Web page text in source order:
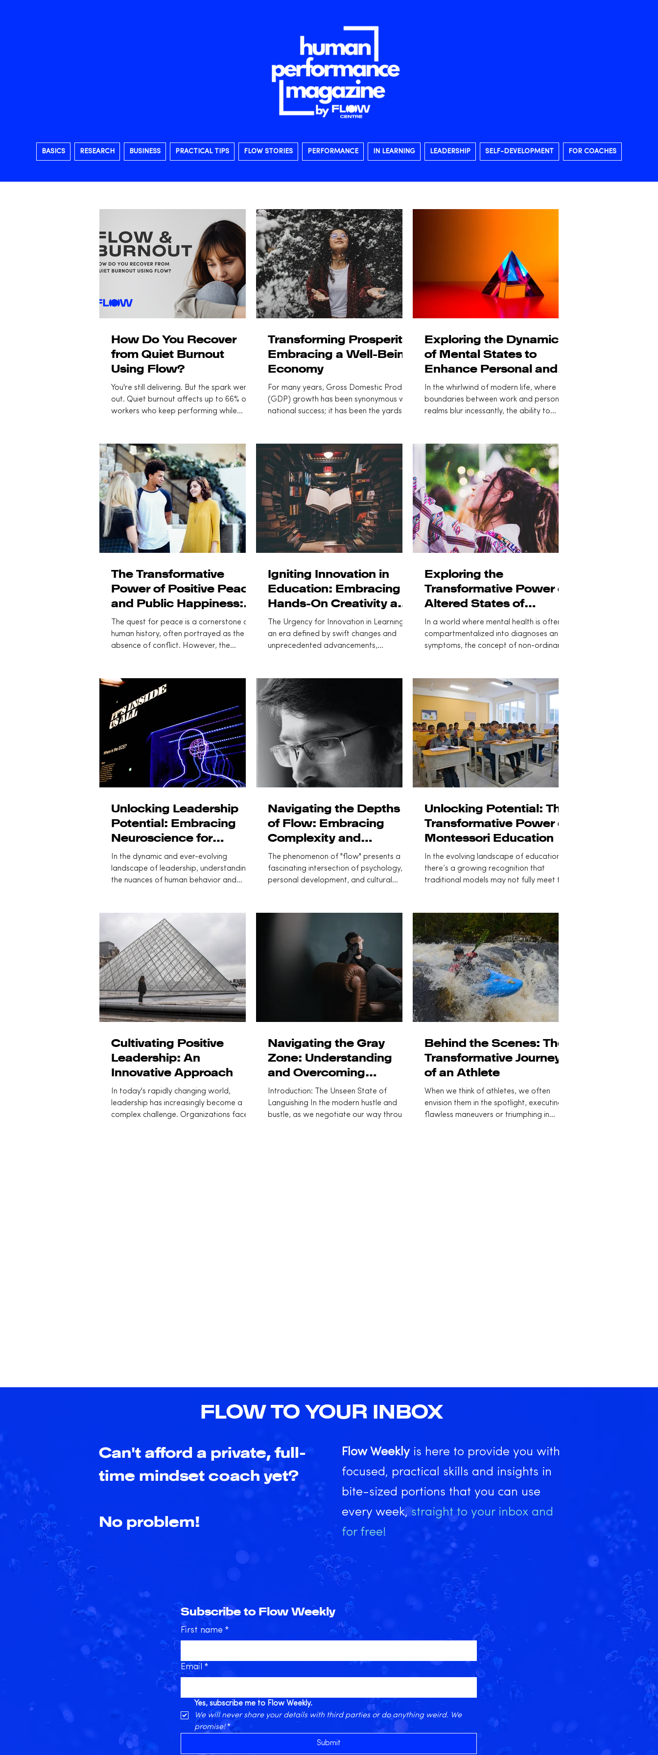
BASICS RESEARCH BUSINESS PRACTICAL TIPS FLOW STORIES PERFORMANCE IN LEARNING LEADERSHIP SELF-DEVELOPMENT FOR COACHES
How Do You Recover
from Quiet Burnout
Using Flow?
You're still delivering. But the spark went
out. Quiet burnout affects up to 66% of
workers who keep performing while
spectrum and three practical steps can
move you from entropy back toward
daily engagement.
Transforming Prosperity:
Embracing a Well-Being
Economy
For many years, Gross Domestic Product
(GDP) growth has been synonymous with
national success; it has been the yardstick
Exploring the Dynamics
of Mental States to
Enhance Personal and
Professional Lives
In the whirlwind of modern life, where the
boundaries between work and personal
realms blur incessantly, the ability to
The Transformative
Power of Positive Peace
and Public Happiness:
An overview
The quest for peace is a cornerstone of
human history, often portrayed as the
absence of conflict. However, the
Igniting Innovation in
Education: Embracing
Hands-On Creativity and
Learning
The Urgency for Innovation in Learning In
an era defined by swift changes and
unprecedented advancements,
Exploring the
Transformative Power of
Altered States of
Consciousness
In a world where mental health is often
compartmentalized into diagnoses and
symptoms, the concept of non-ordinary
Unlocking Leadership
Potential: Embracing
Neuroscience for
Effective Human-Centric
Leadership
In the dynamic and ever-evolving
landscape of leadership, understanding
the nuances of human behavior and
Navigating the Depths
of Flow: Embracing
Complexity and
Innovation
The phenomenon of "flow" presents a
fascinating intersection of psychology,
personal development, and cultural
Unlocking Potential: The
Transformative Power of
Montessori Education
In the evolving landscape of education,
there’s a growing recognition that
traditional models may not fully meet the
Cultivating Positive
Leadership: An
Innovative Approach
In today's rapidly changing world,
leadership has increasingly become a
complex challenge. Organizations face
Navigating the Gray
Zone: Understanding
and Overcoming
Languishing
Introduction: The Unseen State of
Languishing In the modern hustle and
bustle, as we negotiate our way through
Behind the Scenes: The
Transformative Journey
of an Athlete
When we think of athletes, we often
envision them in the spotlight, executing
flawless maneuvers or triumphing in
FLOW TO YOUR INBOX
Can't afford a private, full-
time mindset coach yet?
No problem!
Flow Weeklyis here to provide you with
focused, practical skills and insights in
bite-sized portions that you can use
every week,straight to your inbox and
for free!
Subscribe to Flow Weekly
First name *
Email *
Yes, subscribe me to Flow Weekly.
We will never share your details with third parties or do anything weird. We
promise! *
Submit